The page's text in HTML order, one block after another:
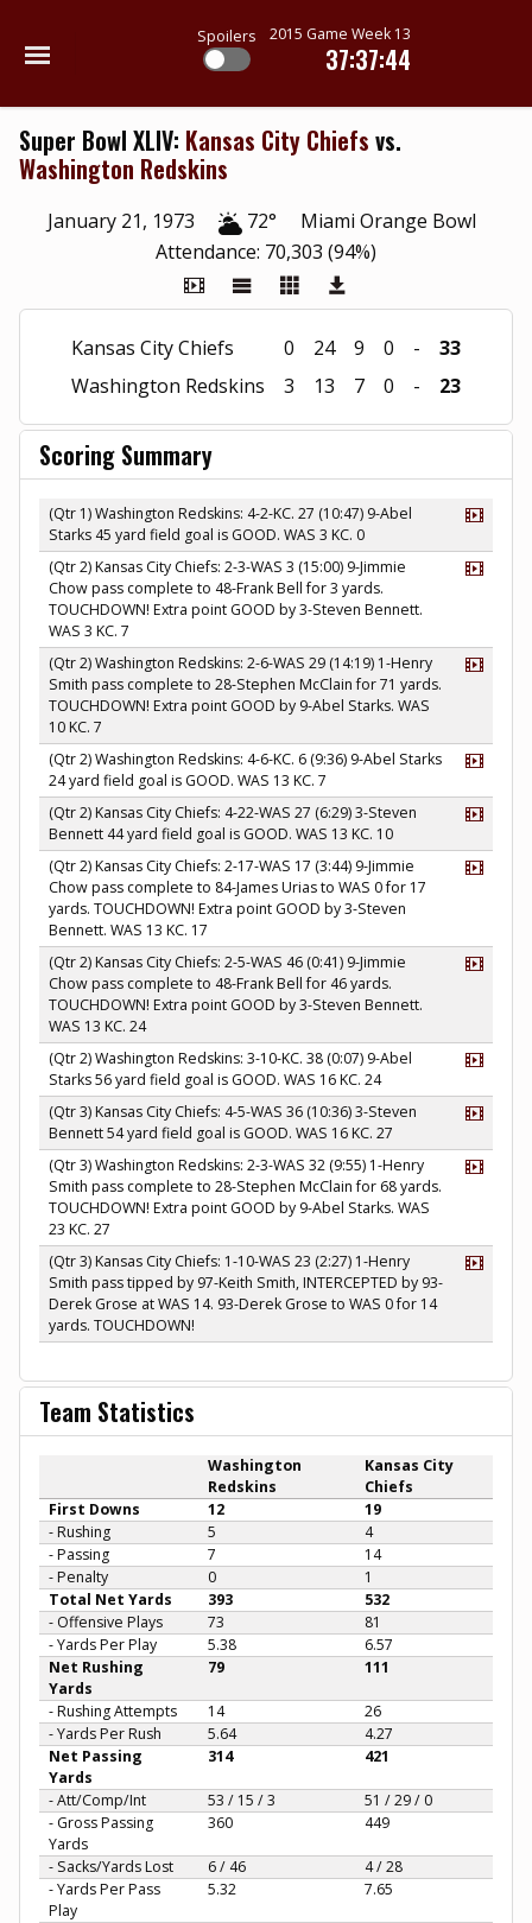
Spoilers 2015 Game Week 13
37:37:43
Super Bowl XLIV: Kansas City Chiefs vs.
Washington Redskins
January 21, 1973 72°
Miami Orange Bowl
Attendance: 70,303 (94%)
Kansas City Chiefs 0 24 9 0 -
33
Washington Redskins
3 13 7 0 - 23
Scoring Summary
(Qtr 1) Washington Redskins: 4-2-KC. 27 (10:47) 9-Abel
Starks 45 yard field goal is GOOD. WAS 3 KC. 0
(Qtr 2) Kansas City Chiefs: 2-3-WAS 3 (15:00) 9-Jimmie
Chow pass complete to 48-Frank Bell for 3 yards.
TOUCHDOWN! Extra point GOOD by 3-Steven Bennett.
WAS 3 KC. 7
(Qtr 2) Washington Redskins: 2-6-WAS 29 (14:19) 1-Henry
Smith pass complete to 28-Stephen McClain for 71 yards.
TOUCHDOWN! Extra point GOOD by 9-Abel Starks. WAS
10 KC. 7
(Qtr 2) Washington Redskins: 4-6-KC. 6 (9:36) 9-Abel Starks
24 yard field goal is GOOD. WAS 13 KC. 7
(Qtr 2) Kansas City Chiefs: 4-22-WAS 27 (6:29) 3-Steven
Bennett 44 yard field goal is GOOD. WAS 13 KC. 10
(Qtr 2) Kansas City Chiefs: 2-17-WAS 17 (3:44) 9-Jimmie
Chow pass complete to 84-James Urias to WAS 0 for 17
yards. TOUCHDOWN! Extra point GOOD by 3-Steven
Bennett. WAS 13 KC. 17
(Qtr 2) Kansas City Chiefs: 2-5-WAS 46 (0:41) 9-Jimmie
Chow pass complete to 48-Frank Bell for 46 yards.
TOUCHDOWN! Extra point GOOD by 3-Steven Bennett.
WAS 13 KC. 24
(Qtr 2) Washington Redskins: 3-10-KC. 38 (0:07) 9-Abel
Starks 56 yard field goal is GOOD. WAS 16 KC. 24
(Qtr 3) Kansas City Chiefs: 4-5-WAS 36 (10:36) 3-Steven
Bennett 54 yard field goal is GOOD. WAS 16 KC. 27
(Qtr 3) Washington Redskins: 2-3-WAS 32 (9:55) 1-Henry
Smith pass complete to 28-Stephen McClain for 68 yards.
TOUCHDOWN! Extra point GOOD by 9-Abel Starks. WAS
23 KC. 27
(Qtr 3) Kansas City Chiefs: 1-10-WAS 23 (2:27) 1-Henry
Smith pass tipped by 97-Keith Smith, INTERCEPTED by 93-
Derek Grose at WAS 14. 93-Derek Grose to WAS 0 for 14
yards. TOUCHDOWN!
Team Statistics
Washington
Redskins
Kansas City
Chiefs
First Downs
12
19
- Rushing
5
4
- Passing
7
14
- Penalty
0
1
Total Net Yards
393
532
- Offensive Plays
73
81
- Yards Per Play
5.38
6.57
Net Rushing
Yards
79 111
- Rushing Attempts 14
26
- Yards Per Rush
5.64
4.27
Net Passing
Yards
314 421
- Att/Comp/Int 53 / 15 / 3
51 / 29 / 0
- Gross Passing
Yards
360 449
- Sacks/Yards Lost 6 / 46
4 / 28
- Yards Per Pass
Play
5.32 7.65